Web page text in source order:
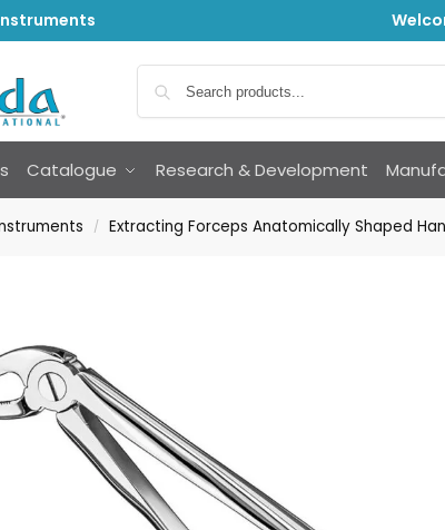
Catalogue Research & Development
/ Extracting Forceps Anatomically Shaped